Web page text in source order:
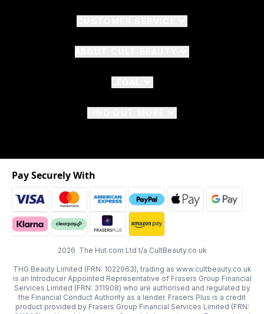
2026 The Hut.com Ltd t/a CultBeauty.co.uk
THG Beauty Limited (FRN: 1022963), trading as www.cultbeauty.co.uk
is an Introducer Appointed Representative of Frasers Group Financial
Services Limited (FRN: 311908) who are authorised and regulated by
the Financial Conduct Authority as a lender. Frasers Plus is a credit
product provided by Frasers Group Financial Services Limited (FRN:
Pay Securely With